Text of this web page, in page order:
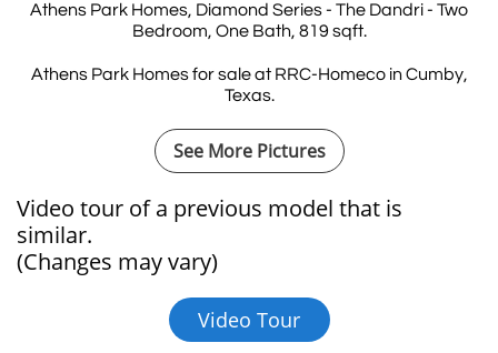
Athens Park Homes, Diamond Series - The Dandri - Two
Bedroom, One Bath, 819 sqft.
Athens Park Homes for sale at RRC-Homeco in Cumby,
Texas.
See More Pictures
Video tour of a previous model that is
similar.​​​​​​
(Changes may vary)
Video Tour